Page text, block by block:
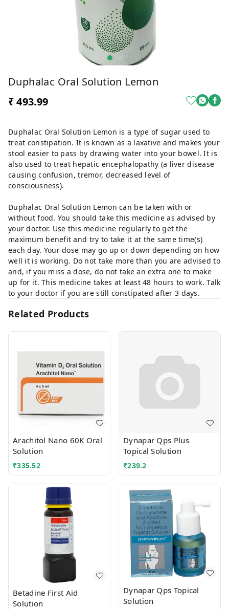
Duphalac Oral Solution Lemon
₹ 493.99
Duphalac Oral Solution Lemon is a type of sugar used to
treat constipation. It is known as a laxative and makes your
stool easier to pass by drawing water into your bowel. It is
also used to treat hepatic encephalopathy (a liver disease
causing confusion, tremor, decreased level of
consciousness).
Duphalac Oral Solution Lemon can be taken with or
without food. You should take this medicine as advised by
your doctor. Use this medicine regularly to get the
maximum benefit and try to take it at the same time(s)
each day. Your dose may go up or down depending on how
well it is working. Do not take more than you are advised to
and, if you miss a dose, do not take an extra one to make
up for it. This medicine takes at least 48 hours to work. Talk
to your doctor if you are still constipated after 3 days.
Related Products
Arachitol Nano 60K Oral
Solution
₹335.52
Dynapar Qps Plus
Topical Solution
₹239.2
Betadine First Aid
Solution
Dynapar Qps Topical
Solution